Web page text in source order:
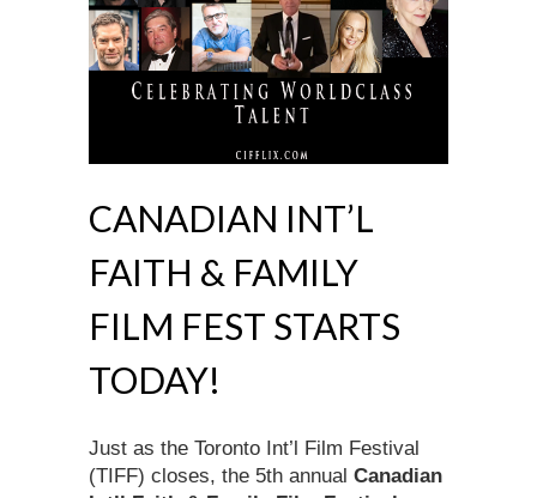
CANADIAN INT’L
FAITH & FAMILY
FILM FEST STARTS
TODAY!
Just as the Toronto Int’l Film Festival
(TIFF) closes, the 5th annual Canadian